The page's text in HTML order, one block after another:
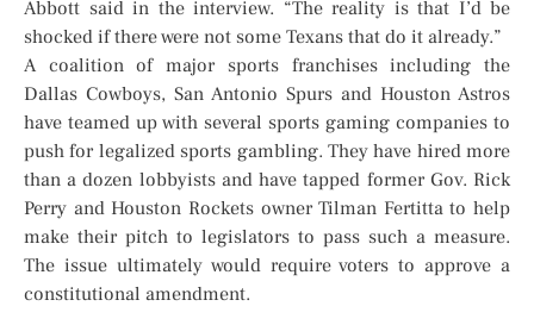
Abbott said in the interview. “The reality is that I’d be
shocked if there were not some Texans that do it already.”
A coalition of major sports franchises including the
Dallas Cowboys, San Antonio Spurs and Houston Astros
have teamed up with several sports gaming companies to
push for legalized sports gambling. They have hired more
than a dozen lobbyists and have tapped former Gov. Rick
Perry and Houston Rockets owner Tilman Fertitta to help
make their pitch to legislators to pass such a measure.
The issue ultimately would require voters to approve a
constitutional amendment.